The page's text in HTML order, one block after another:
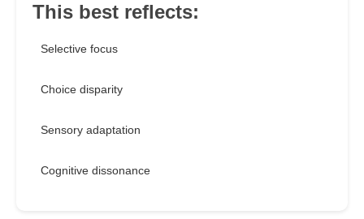
This best reflects:
Selective focus
Choice disparity
Sensory adaptation
Cognitive dissonance